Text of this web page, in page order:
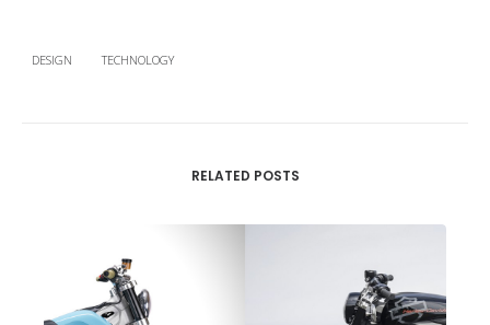
DESIGN TECHNOLOGY
RELATED POSTS